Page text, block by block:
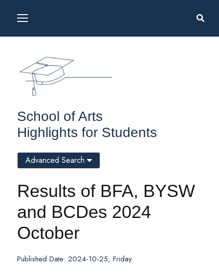
School of Arts
Highlights for Students
Results of BFA, BYSW
and BCDes 2024
October
Published Date: 2024-10-25, Friday
Advanced Search